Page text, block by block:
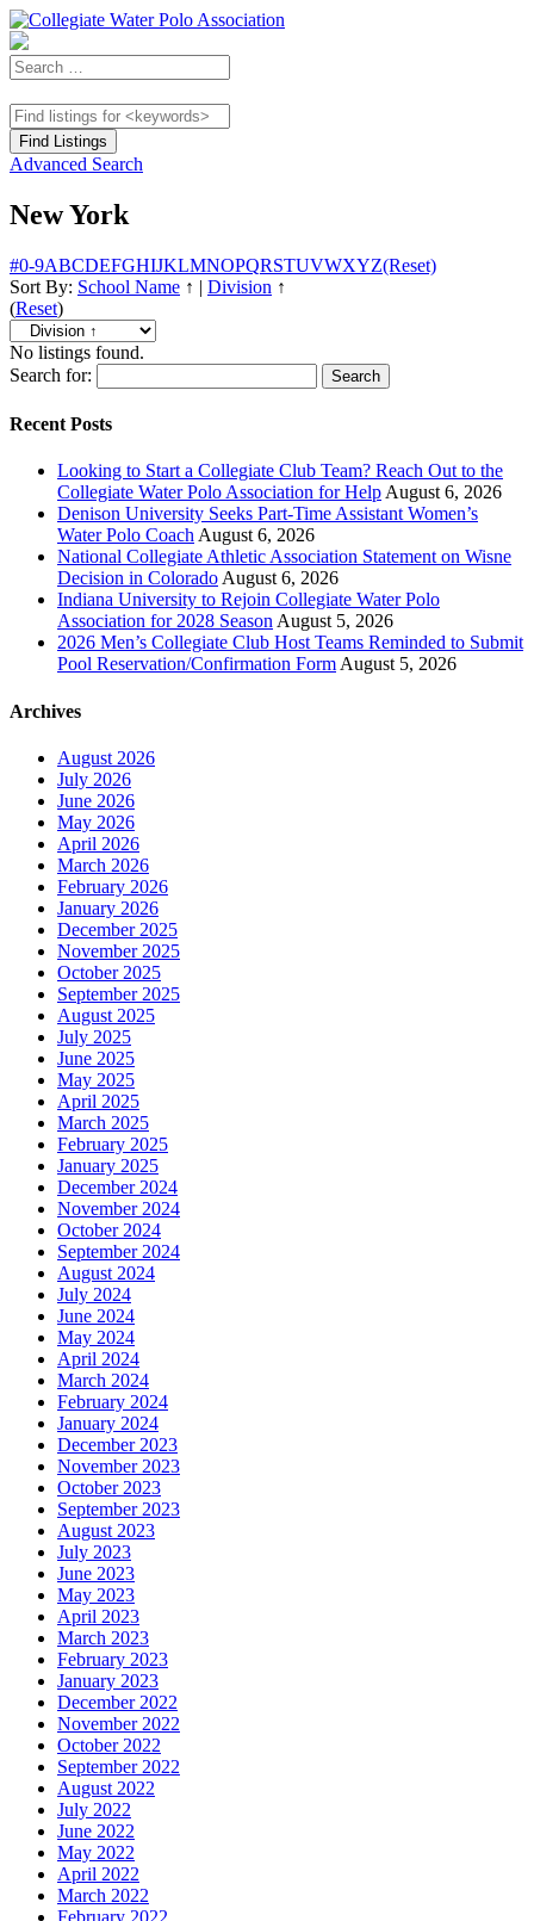
Advanced Search
New York
#0-9ABCDEFGHIJKLMNOPQRSTUVWXYZ(Reset)
Sort By: School Name ↑ | Division ↑
(Reset)
No listings found.
Search for:
Recent Posts
Looking to Start a Collegiate Club Team? Reach Out to the
Collegiate Water Polo Association for Help August 6, 2026
Denison University Seeks Part-Time Assistant Women’s
Water Polo Coach August 6, 2026
National Collegiate Athletic Association Statement on Wisne
Decision in Colorado August 6, 2026
Indiana University to Rejoin Collegiate Water Polo
Association for 2028 Season August 5, 2026
2026 Men’s Collegiate Club Host Teams Reminded to Submit
Pool Reservation/Confirmation Form August 5, 2026
Archives
August 2026
July 2026
June 2026
May 2026
April 2026
March 2026
February 2026
January 2026
December 2025
November 2025
October 2025
September 2025
August 2025
July 2025
June 2025
May 2025
April 2025
March 2025
February 2025
January 2025
December 2024
November 2024
October 2024
September 2024
August 2024
July 2024
June 2024
May 2024
April 2024
March 2024
February 2024
January 2024
December 2023
November 2023
October 2023
September 2023
August 2023
July 2023
June 2023
May 2023
April 2023
March 2023
February 2023
January 2023
December 2022
November 2022
October 2022
September 2022
August 2022
July 2022
June 2022
May 2022
April 2022
March 2022
February 2022